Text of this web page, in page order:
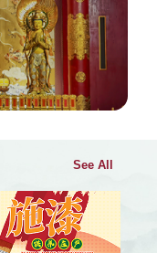
See All